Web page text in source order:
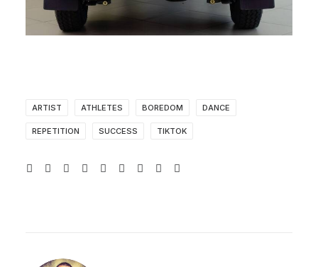
ARTIST ATHLETES BOREDOM DANCE
REPETITION SUCCESS TIKTOK